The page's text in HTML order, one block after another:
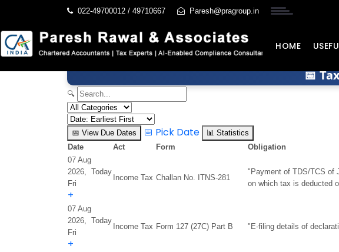
022-49700012 / 49710667 Paresh@pragroup.in
HOME
📅
🔍
📅 View Due Dates 📅 Pick Date 📊 Statistics
Date
Act Form
Obligation
07 Aug
2026,
Fri
Today
+
Income Tax Challan No. ITNS-281
"Payment of TDS/TCS of
on which tax is deducted
07 Aug
2026,
Fri
Today
+
Income Tax Form 127 (27C) Part B "E-filing details of